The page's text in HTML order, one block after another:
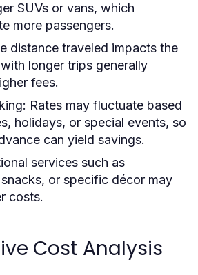
SUVs or vans, which
more passengers.
distance traveled impacts the
longer trips generally
fees.
Rates may fluctuate based
holidays, or special events, so
can yield savings.
services such as
or specific décor may
costs.
Cost Analysis